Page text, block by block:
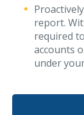
report.
required
accounts
under